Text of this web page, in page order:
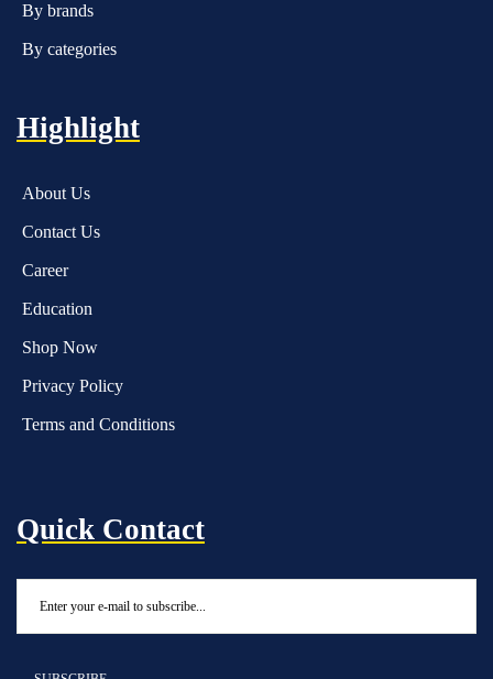
By brands
By categories
Highlight
About Us
Contact Us
Career
Education
Shop Now
Privacy Policy
Terms and Conditions
Quick Contact